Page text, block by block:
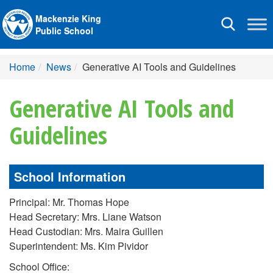
Toggle
Mackenzie King
Public School
Home News Generative AI Tools and Guidelines
Generative AI Tools and
Guidelines
School Information
Principal: Mr. Thomas Hope
Head Secretary: Mrs. Liane Watson
Head Custodian: Mrs. Maira Guillen
Superintendent: Ms. Kim Pividor
School Office: